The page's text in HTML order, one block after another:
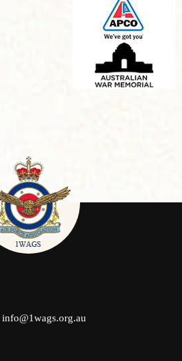
info@1wags.org.au